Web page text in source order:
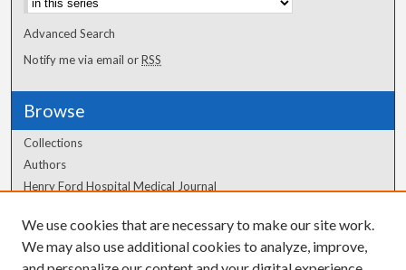
Advanced Search
Notify me via email orRSS
Browse
Collections
Authors
Henry Ford Hospital Medical Journal
Author Corner
Author FAQ
We use cookies that are necessary to make our site work.
We may also use additional cookies to analyze, improve,